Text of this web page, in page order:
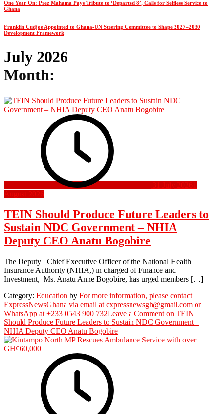
One Year On: Prez Mahama Pays Tribute to ‘Departed 8’, Calls for Selfless Service to
Ghana
Franklin Cudjoe Appointed to Ghana-UN Steering Committee to Shape 2027–2030
Development Framework
Month:
July 2026
31 July 2026 1
August 2026
TEIN Should Produce Future Leaders to
Sustain NDC Government – NHIA
Deputy CEO Anatu Bogobire
The Deputy Chief Executive Officer of the National Health
Insurance Authority (NHIA,) in charged of Finance and
Investment, Ms. Anatu Anne Bogobire, has urged members […]
Category: Education by For more information, please contact
ExpressNewsGhana via email at expressnewsgh@gmail.com or
WhatsApp at +233 0543 900 732Leave a Comment on TEIN
Should Produce Future Leaders to Sustain NDC Government –
NHIA Deputy CEO Anatu Bogobire